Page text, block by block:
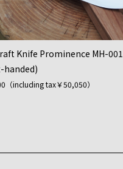
Knife Prominence MH-001
handed)
（including tax￥50,050）